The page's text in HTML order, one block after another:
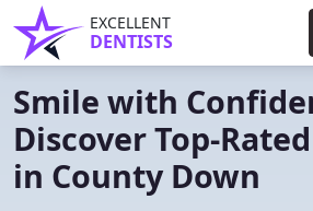
EXCELLENT
DENTISTS
Smile with
Discover Top-
in County Down